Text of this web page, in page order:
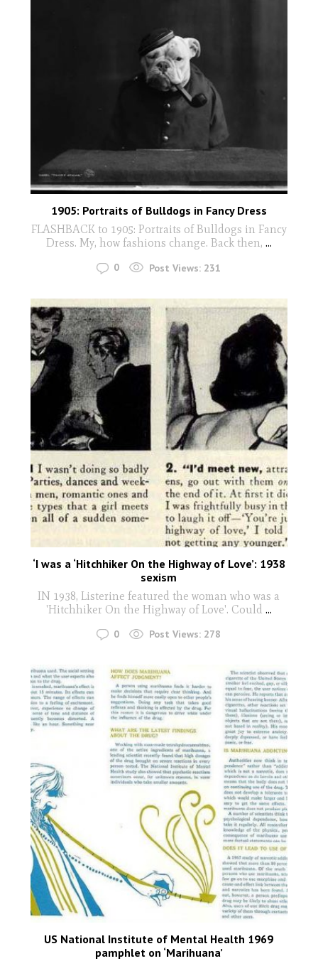
1905: Portraits of Bulldogs in Fancy Dress
FLASHBACK to 1905: Portraits of Bulldogs in Fancy
Dress. My, how fashions change. Back then, ...
0 Post Views: 231
‘I was a ‘Hitchhiker On the Highway of Love’: 1938
sexism
IN 1938, Listerine featured the woman who was a
'Hitchhiker On the Highway of Love'. Could ...
0 Post Views: 278
US National Institute of Mental Health 1969
pamphlet on ‘Marihuana’